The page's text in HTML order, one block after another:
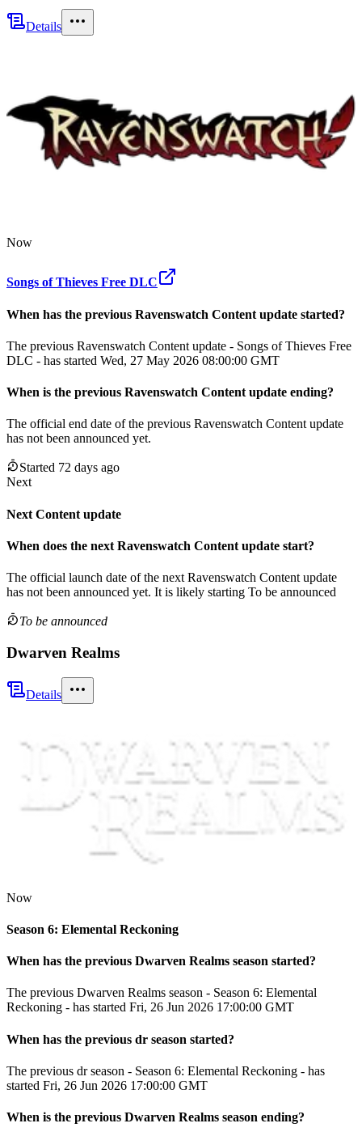
Details
Now
Songs of Thieves Free DLC
When has the previous Ravenswatch Content update started?
The previous Ravenswatch Content update - Songs of Thieves Free
DLC - has started Wed, 27 May 2026 08:00:00 GMT
When is the previous Ravenswatch Content update ending?
The official end date of the previous Ravenswatch Content update
has not been announced yet.
Started 72 days ago
Next
Next Content update
When does the next Ravenswatch Content update start?
The official launch date of the next Ravenswatch Content update
has not been announced yet. It is likely starting To be announced
To be announced
Dwarven Realms
Details
Now
Season 6: Elemental Reckoning
When has the previous Dwarven Realms season started?
The previous Dwarven Realms season - Season 6: Elemental
Reckoning - has started Fri, 26 Jun 2026 17:00:00 GMT
When has the previous dr season started?
The previous dr season - Season 6: Elemental Reckoning - has
started Fri, 26 Jun 2026 17:00:00 GMT
When is the previous Dwarven Realms season ending?